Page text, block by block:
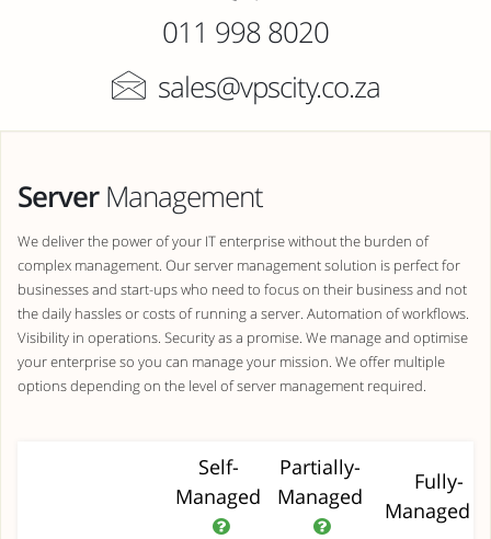
011 998 8020
sales@vpscity.co.za
ServerManagement
We deliver the power of your IT enterprise without the burden of
complex management. Our server management solution is perfect for
businesses and start-ups who need to focus on their business and not
the daily hassles or costs of running a server. Automation of workflows.
Visibility in operations. Security as a promise. We manage and optimise
your enterprise so you can manage your mission. We offer multiple
options depending on the level of server management required.
Self-
Managed
Partially-
Managed
Fully-
Managed